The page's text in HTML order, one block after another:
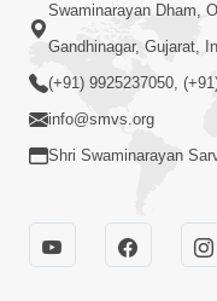
Swaminarayan Dham,
Gandhinagar, Gujarat,
(+91) 9925237050,
info@smvs.org
Shri Swaminarayan